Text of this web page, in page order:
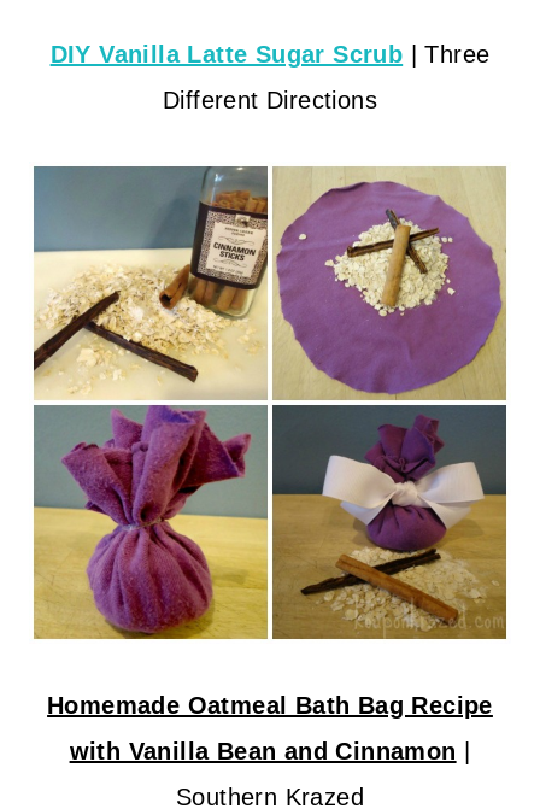
DIY Vanilla Latte Sugar Scrub
| Three
Different Directions
Homemade Oatmeal Bath Bag Recipe
with Vanilla Bean and Cinnamon
Southern Krazed